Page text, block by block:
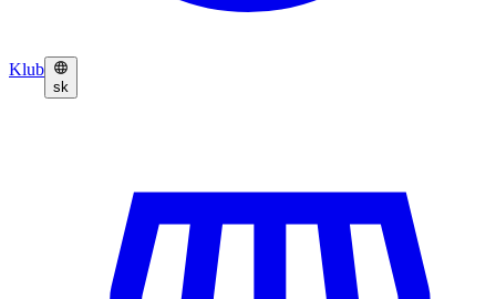
Klub
sk